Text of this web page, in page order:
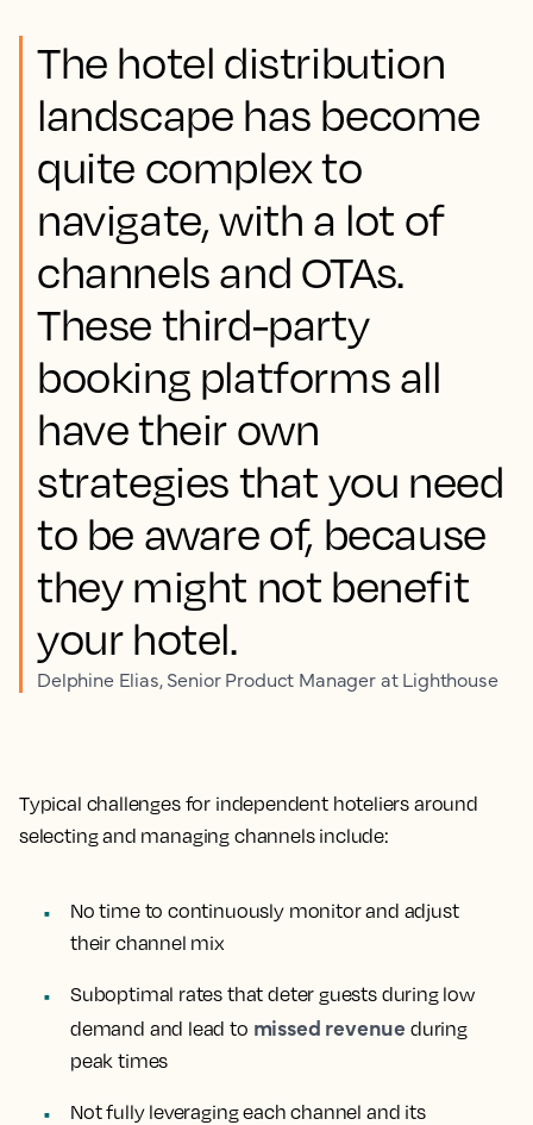
The hotel distribution
landscape has become
quite complex to
navigate, with a lot of
channels and OTAs.
These third-party
booking platforms all
have their own
strategies that you need
to be aware of, because
they might not benefit
your hotel.
Delphine Elias, Senior Product Manager at Lighthouse
Typical challenges for independent hoteliers around
selecting and managing channels include:
No time to continuously monitor and adjust
their channel mix
Suboptimal rates that deter guests during low
demand and lead to missed revenue during
peak times
Not fully leveraging each channel and its